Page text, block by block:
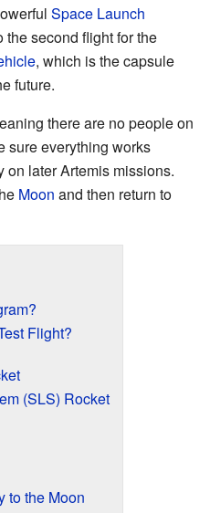
Space Launch
the second flight for the
, which is the capsule
future.
there are no people on
sure everything works
on later Artemis missions.
Moon and then return to
Flight?
(SLS) Rocket
to the Moon